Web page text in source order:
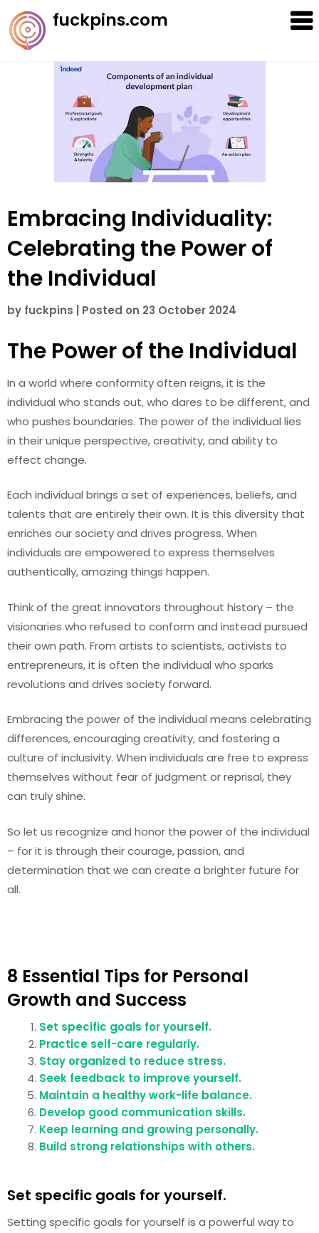
Skip
to
content
fuckpins.com
Embracing Individuality:
Celebrating the Power of
the Individual
by fuckpins Posted on 23 October 2024
The Power of the Individual
In a world where conformity often reigns, it is the
individual who stands out, who dares to be different, and
who pushes boundaries. The power of the individual lies
in their unique perspective, creativity, and ability to
effect change.
Each individual brings a set of experiences, beliefs, and
talents that are entirely their own. It is this diversity that
enriches our society and drives progress. When
individuals are empowered to express themselves
authentically, amazing things happen.
Think of the great innovators throughout history – the
visionaries who refused to conform and instead pursued
their own path. From artists to scientists, activists to
entrepreneurs, it is often the individual who sparks
revolutions and drives society forward.
Embracing the power of the individual means celebrating
differences, encouraging creativity, and fostering a
culture of inclusivity. When individuals are free to express
themselves without fear of judgment or reprisal, they
can truly shine.
So let us recognize and honor the power of the individual
– for it is through their courage, passion, and
determination that we can create a brighter future for
all.
8 Essential Tips for Personal
Growth and Success
Set specific goals for yourself.
Practice self-care regularly.
Stay organized to reduce stress.
Seek feedback to improve yourself.
Maintain a healthy work-life balance.
Develop good communication skills.
Keep learning and growing personally.
Build strong relationships with others.
Set specific goals for yourself.
Setting specific goals for yourself is a powerful way to